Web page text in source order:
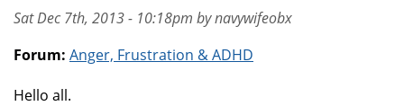
Sat Dec 7th, 2013 - 10:18pm by navywifeobx
Forum: Anger, Frustration & ADHD
Hello all.